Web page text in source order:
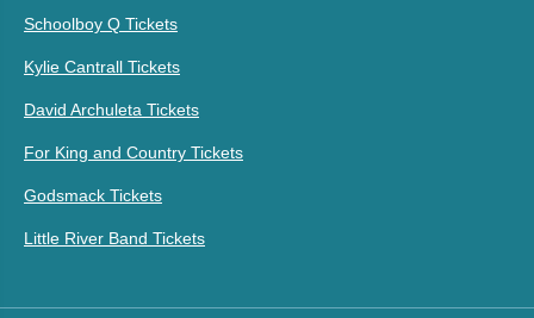
Schoolboy Q Tickets
Kylie Cantrall Tickets
David Archuleta Tickets
For King and Country Tickets
Godsmack Tickets
Little River Band Tickets